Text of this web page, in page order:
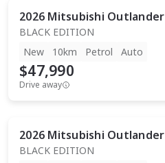
2026 Mitsubishi Outlander
BLACK EDITION
New
10km Petrol Auto
$47,990
Drive away
2026 Mitsubishi Outlander
BLACK EDITION